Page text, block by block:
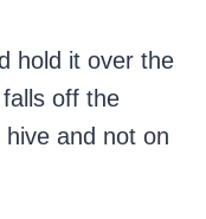
hold it over the
off the
and not on